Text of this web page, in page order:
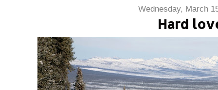
Wednesday, March
Hard